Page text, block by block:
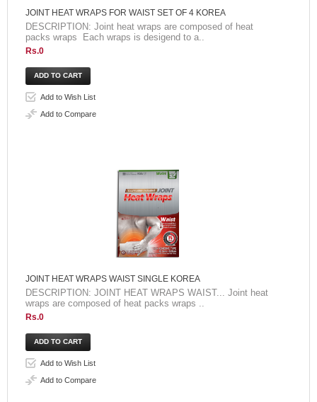
JOINT HEAT WRAPS FOR WAIST SET OF 4 KOREA
DESCRIPTION: Joint heat wraps are composed of heat
packs wraps Each wraps is desigend to a..
Rs.0
Add to Wish List
Add to Compare
JOINT HEAT WRAPS WAIST SINGLE KOREA
DESCRIPTION: JOINT HEAT WRAPS WAIST... Joint heat
wraps are composed of heat packs wraps ..
Rs.0
Add to Wish List
Add to Compare